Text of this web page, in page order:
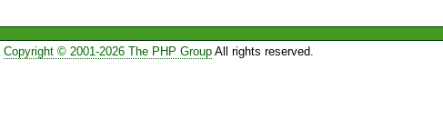
Copyright © 2001-2026 The PHP GroupAll rights reserved.